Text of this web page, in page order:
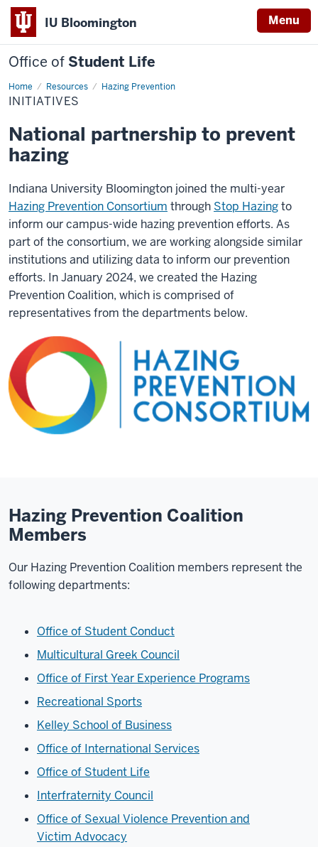
IU Bloomington Menu
Office of Student Life
Home Resources Hazing Prevention
Initiatives
INITIATIVES
National partnership to prevent
hazing
Indiana University Bloomington joined the multi-year
Hazing Prevention Consortium through Stop Hazingto
inform our campus-wide hazing prevention efforts. As
part of the consortium, we are working alongside similar
institutions and utilizing data to inform our prevention
efforts. In January 2024, we created the Hazing
Prevention Coalition, which is comprised of
representatives from the departments below.
Hazing Prevention Coalition
Members
Our Hazing Prevention Coalition members represent the
following departments:
Office of Student Conduct
Multicultural Greek Council
Office of First Year Experience Programs
Recreational Sports
Kelley School of Business
Office of International Services
Office of Student Life
Interfraternity Council
Office of Sexual Violence Prevention and
Victim Advocacy